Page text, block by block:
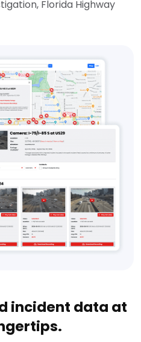
Florida Highway
incident data at